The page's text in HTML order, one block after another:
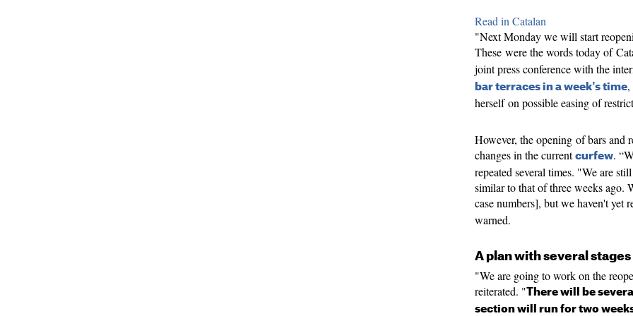
Read in Catalan
"Next Monday we will start
These were the words today of
joint press conference with the
bar terraces in a week's time
herself on possible easing of
However, the opening of bars and
changes in the current curfew.
repeated several times. "We are
similar to that of three weeks ago.
case numbers], but we haven't yet
warned.
A plan with several stages
"We are going to work on the
reiterated. " There will be
section will run for two